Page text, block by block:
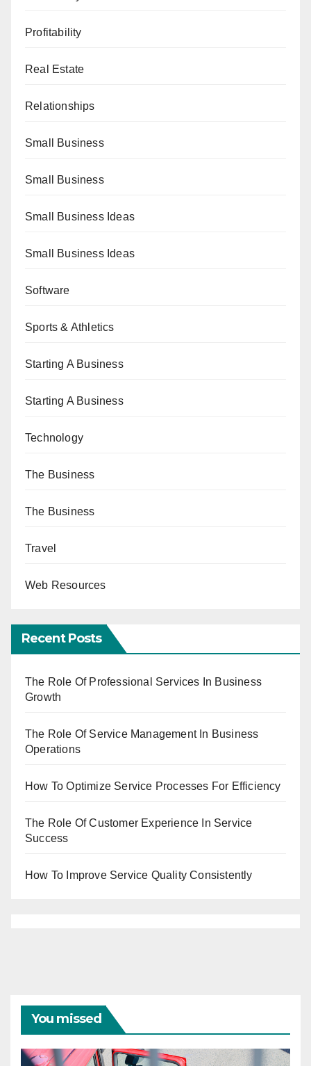
Profitability
Real Estate
Relationships
Small Business
Small Business
Small Business Ideas
Small Business Ideas
Software
Sports & Athletics
Starting A Business
Starting A Business
Technology
The Business
The Business
Travel
Web Resources
Recent Posts
The Role Of Professional Services In Business
Growth
The Role Of Service Management In Business
Operations
How To Optimize Service Processes For Efficiency
The Role Of Customer Experience In Service
Success
How To Improve Service Quality Consistently
You missed